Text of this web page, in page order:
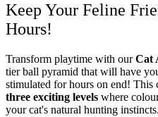
Keep Your Feline
Hours!
Transform playtime with ourCat
tier ball pyramid that will have
stimulated for hours on end! This
three exciting levels where
your cat's natural hunting instincts.